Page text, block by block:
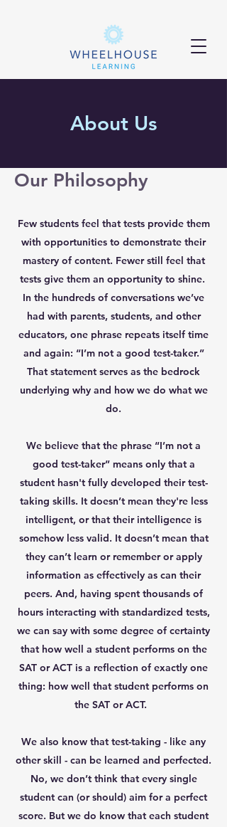
About Us
Our Philosophy
Few students feel that tests provide them
with opportunities to demonstrate their
mastery of content. Fewer still feel that
tests give them an opportunity to shine.
In the hundreds of conversations we’ve
had with parents, students, and other
educators, one phrase repeats itself time
and again: “I’m not a good test-taker.”
That statement serves as the bedrock
underlying why and how we do what we
do.
We believe that the phrase “I’m not a
good test-taker” means only that a
student hasn't fully developed their test-
taking skills. It doesn’t mean they're less
intelligent, or that their intelligence is
somehow less valid. It doesn’t mean that
they can’t learn or remember or apply
information as effectively as can their
peers. And, having spent thousands of
hours interacting with standardized tests,
we can say with some degree of certainty
that how well a student performs on the
SAT or ACT is a reflection of exactly one
thing: how well that student performs on
the SAT or ACT.
We also know that test-taking - like any
other skill - can be learned and perfected.
No, we don’t think that every single
student can (or should) aim for a perfect
score. But we do know that each student